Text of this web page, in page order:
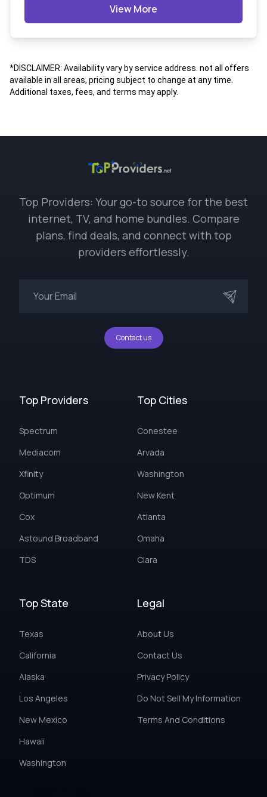
View More
*DISCLAIMER: Availability vary by service address. not all offers
available in all areas, pricing subject to change at any time.
Additional taxes, fees, and terms may apply.
Top Providers: Your go-to source for the best
internet, TV, and home bundles. Compare
plans, find deals, and connect with top
providers effortlessly.
Contact us
Top Providers
Spectrum
Mediacom
Xfinity
Optimum
Cox
Astound Broadband
TDS
Top Cities
Conestee
Arvada
Washington
New Kent
Atlanta
Omaha
Clara
Top State
Texas
California
Alaska
Los Angeles
New Mexico
Hawaii
Washington
Legal
About Us
Contact Us
Privacy Policy
Do Not Sell My Information
Terms And Conditions